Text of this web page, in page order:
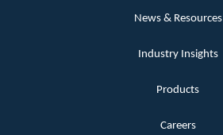
News & Resources
Industry Insights
Products
Careers